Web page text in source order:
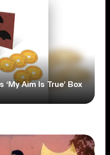
Aim Is True’ Box